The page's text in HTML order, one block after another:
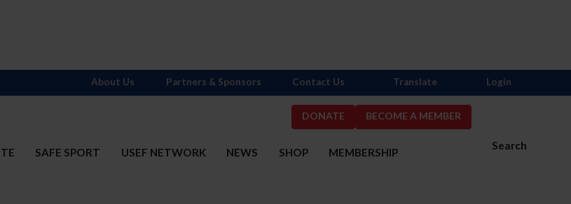
DONATE BECOME A MEMBER
Search
SAFE SPORT USEF NETWORK NEWS SHOP MEMBERSHIP
About Us Partners & Sponsors Contact Us Translate Login